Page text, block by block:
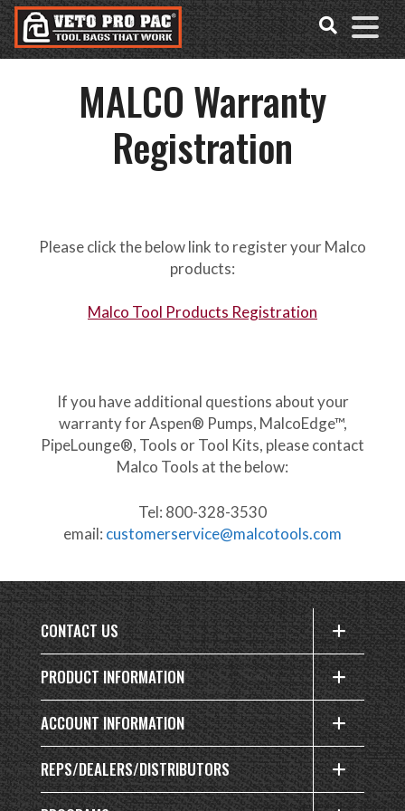
Accessibility
Tools
Skip
to
content
MALCO Warranty
Registration
Please click the below link to register your Malco
products:
Malco Tool Products Registration
If you have additional questions about your
warranty for Aspen® Pumps, MalcoEdge™,
PipeLounge®, Tools or Tool Kits, please contact
Malco Tools at the below:
Tel: 800-328-3530
email: customerservice@malcotools.com
CONTACT US
PRODUCT INFORMATION
ACCOUNT INFORMATION
REPS/DEALERS/DISTRIBUTORS